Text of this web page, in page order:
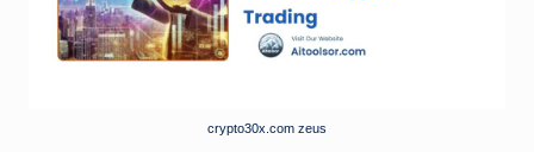
crypto30x.com zeus